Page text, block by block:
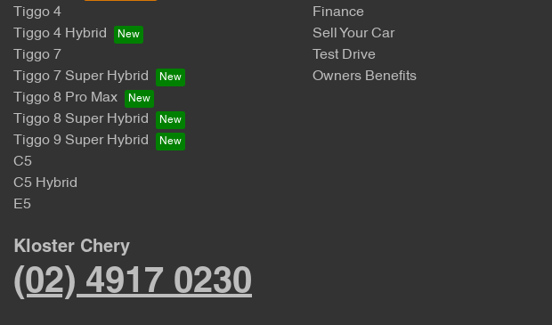
Tiggo 4
Tiggo 4 Hybrid
Tiggo 7
Tiggo 7 Super Hybrid
Tiggo 8 Pro Max
Tiggo 8 Super Hybrid
Tiggo 9 Super Hybrid
C5
C5 Hybrid
E5
Finance
Sell Your Car
Test Drive
Owners Benefits
Kloster Chery
(02) 4917 0230